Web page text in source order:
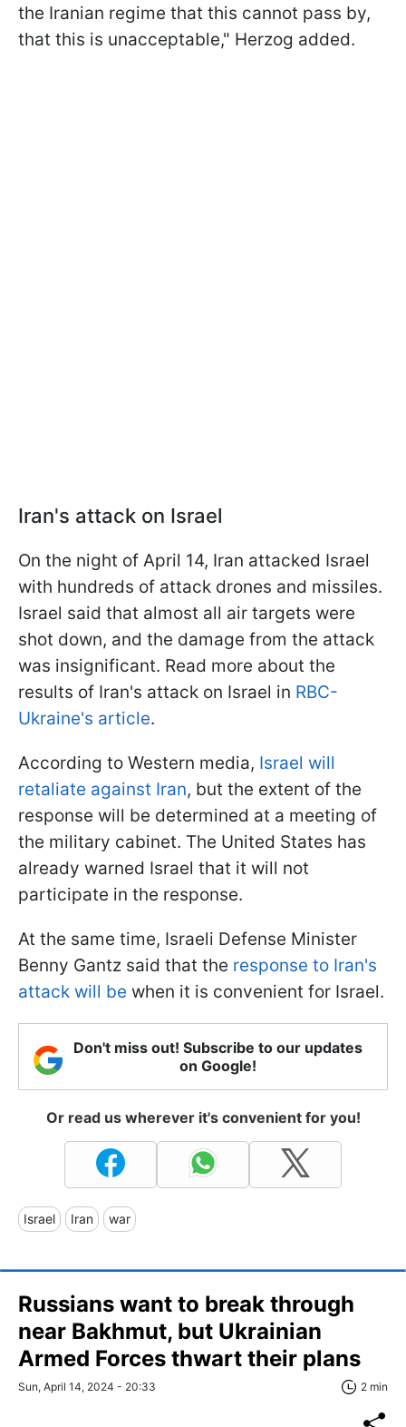
the Iranian regime that this cannot pass by,
that this is unacceptable," Herzog added.
Iran's attack on Israel
On the night of April 14, Iran attacked Israel
with hundreds of attack drones and missiles.
Israel said that almost all air targets were
shot down, and the damage from the attack
was insignificant. Read more about the
results of Iran's attack on Israel in RBC-
Ukraine's article.
According to Western media, Israel will
retaliate against Iran, but the extent of the
response will be determined at a meeting of
the military cabinet. The United States has
already warned Israel that it will not
participate in the response.
At the same time, Israeli Defense Minister
Benny Gantz said that the response to Iran's
attack will be when it is convenient for Israel.
Don't miss out! Subscribe to our updates
on Google!
Or read us wherever it's convenient for you!
Israel Iran war
Russians want to break through
near Bakhmut, but Ukrainian
Armed Forces thwart their plans
Sun, April 14, 2024 - 20:33 2 min